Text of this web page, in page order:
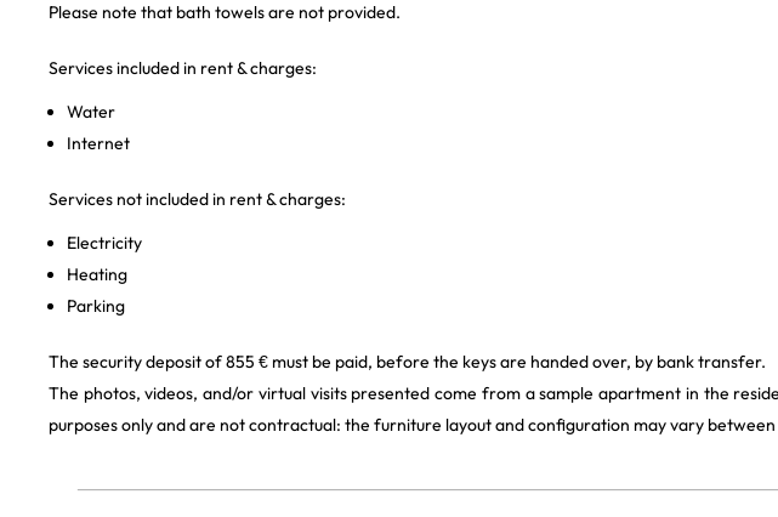
Please note that bath towels are not provided.
Services included in rent & charges:
Water
Internet
Services not included in rent & charges:
Electricity
Heating
Parking
The security deposit of 855 € must be paid, before the keys are handed over, by bank transfer.
The photos, videos, and/or virtual visits presented come from a sample apartment in the
purposes only and are not contractual: the furniture layout and configuration may vary